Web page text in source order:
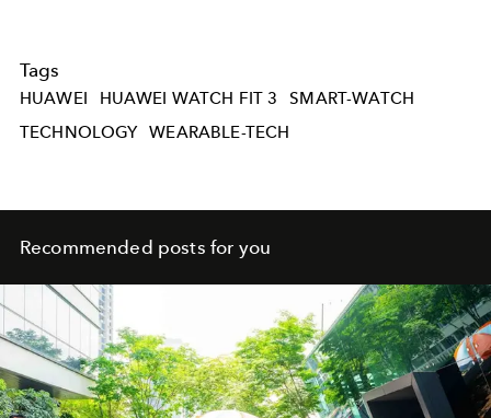
Tags
HUAWEI HUAWEI WATCH FIT 3
SMART-WATCH
TECHNOLOGY WEARABLE-TECH
Recommended posts for you